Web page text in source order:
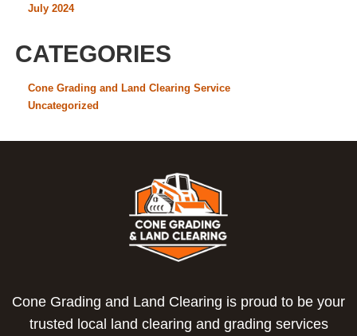
July 2024
CATEGORIES
Cone Grading and Land Clearing Service
Uncategorized
Cone Grading and Land Clearing is proud to be your
trusted local land clearing and grading services